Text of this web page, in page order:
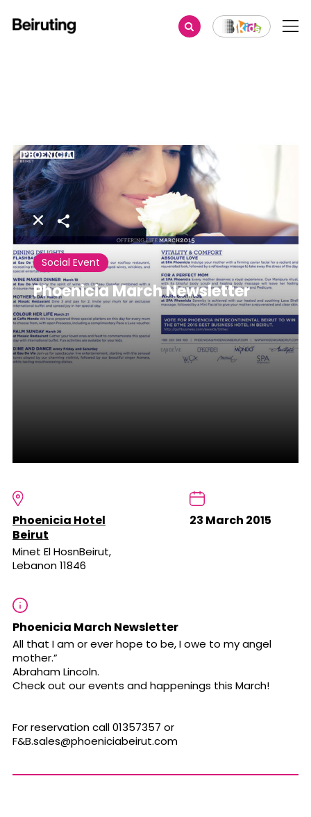
Share
Social Event
Phoenicia March Newsletter
Phoenicia Hotel
Beirut
Minet El HosnBeirut,
Lebanon 11846
23 March 2015
Phoenicia March Newsletter
All that I am or ever hope to be, I owe to my angel
mother.”
Abraham Lincoln.
Check out our events and happenings this March!
For reservation call 01357357 or
F&B.sales@phoeniciabeirut.com